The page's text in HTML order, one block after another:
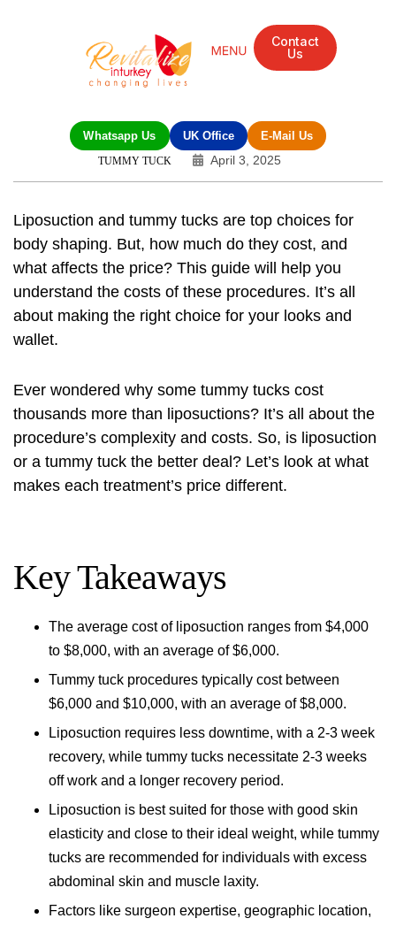
Contact
Us
Whatsapp Us UK Office E-Mail Us
TUMMY TUCK April 3, 2025
Liposuction and tummy tucks are top choices for
body shaping. But, how much do they cost, and
what affects the price? This guide will help you
understand the costs of these procedures. It’s all
about making the right choice for your looks and
wallet.
Ever wondered why some tummy tucks cost
thousands more than liposuctions? It’s all about the
procedure’s complexity and costs. So, is liposuction
or a tummy tuck the better deal? Let’s look at what
makes each treatment’s price different.
Key Takeaways
The average cost of liposuction ranges from $4,000
to $8,000, with an average of $6,000.
Tummy tuck procedures typically cost between
$6,000 and $10,000, with an average of $8,000.
Liposuction requires less downtime, with a 2-3 week
recovery, while tummy tucks necessitate 2-3 weeks
off work and a longer recovery period.
Liposuction is best suited for those with good skin
elasticity and close to their ideal weight, while tummy
tucks are recommended for individuals with excess
abdominal skin and muscle laxity.
Factors like surgeon expertise, geographic location,